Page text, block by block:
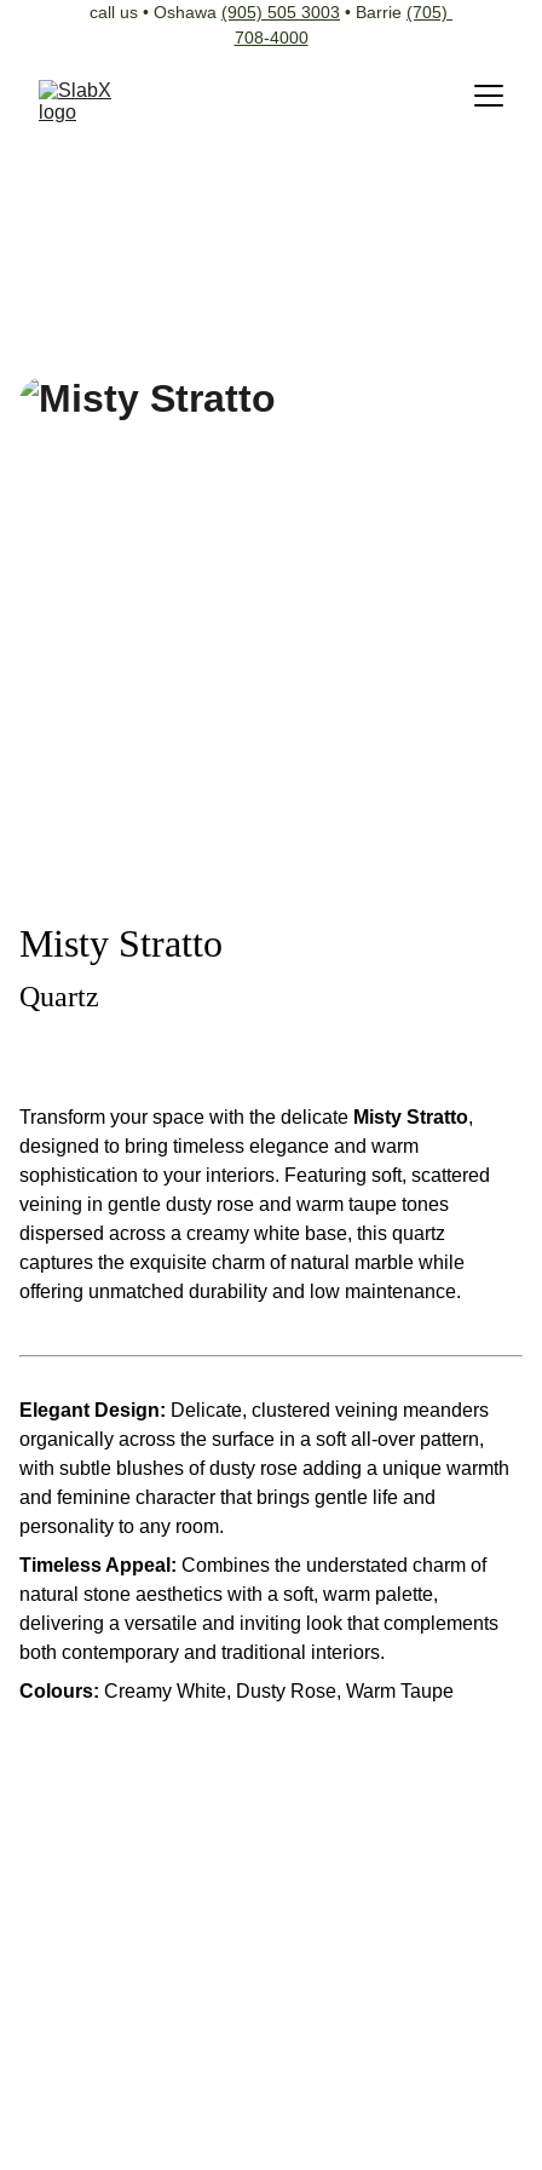
call us • Oshawa (905) 505 3003 • Barrie (705)
708-4000
Misty Stratto
Quartz
Transform your space with the delicate Misty Stratto,
designed to bring timeless elegance and warm
sophistication to your interiors. Featuring soft, scattered
veining in gentle dusty rose and warm taupe tones
dispersed across a creamy white base, this quartz
captures the exquisite charm of natural marble while
offering unmatched durability and low maintenance.
Elegant Design: Delicate, clustered veining meanders
organically across the surface in a soft all-over pattern,
with subtle blushes of dusty rose adding a unique warmth
and feminine character that brings gentle life and
personality to any room.
Timeless Appeal: Combines the understated charm of
natural stone aesthetics with a soft, warm palette,
delivering a versatile and inviting look that complements
both contemporary and traditional interiors.
Colours: Creamy White, Dusty Rose, Warm Taupe